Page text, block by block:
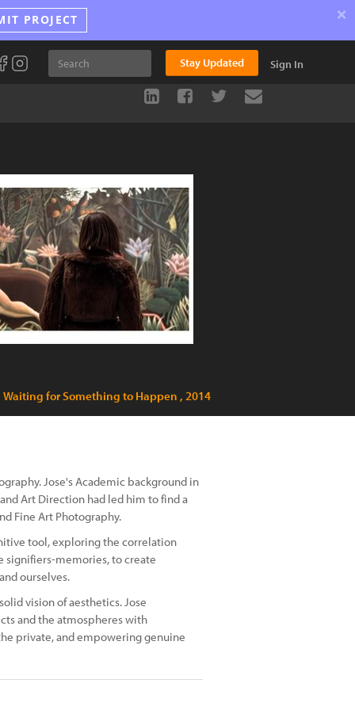
PROJECT ×
Stay Updated Sign In
Waiting for Something to Happen , 2014
Jose's Academic background in
Art Direction had led him to find a
Fine Art Photography.
tool, exploring the correlation
signifiers-memories, to create
ourselves.
vision of aesthetics. Jose
and the atmospheres with
private, and empowering genuine